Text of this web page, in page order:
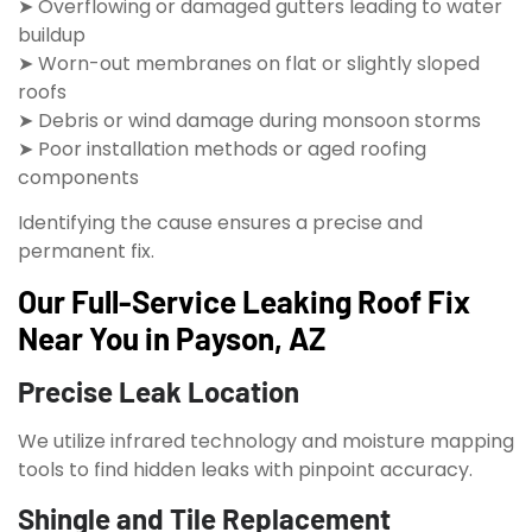
➤ Overflowing or damaged gutters leading to water
buildup
➤ Worn-out membranes on flat or slightly sloped
roofs
➤ Debris or wind damage during monsoon storms
➤ Poor installation methods or aged roofing
components
Identifying the cause ensures a precise and
permanent fix.
Our Full-Service Leaking Roof Fix
Near You in Payson, AZ
Precise Leak Location
We utilize infrared technology and moisture mapping
tools to find hidden leaks with pinpoint accuracy.
Shingle and Tile Replacement